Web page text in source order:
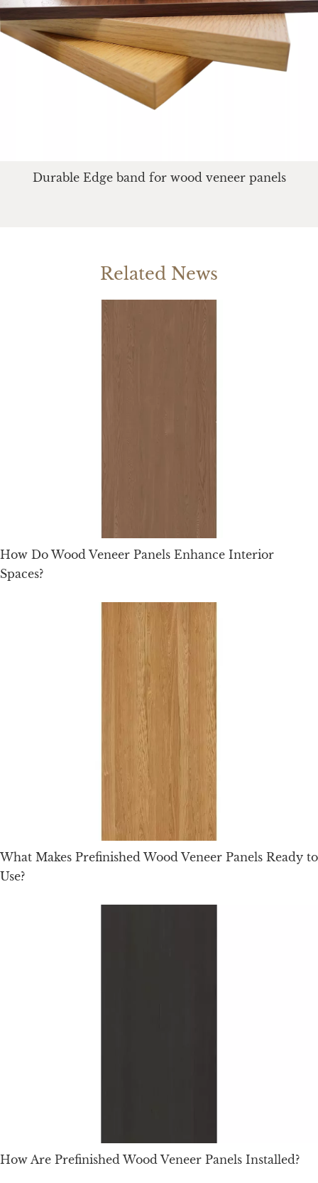
Durable Edge band for wood veneer panels
Related News
How Do Wood Veneer Panels Enhance Interior
Spaces?
What Makes Prefinished Wood Veneer Panels Ready to
Use?
How Are Prefinished Wood Veneer Panels Installed?